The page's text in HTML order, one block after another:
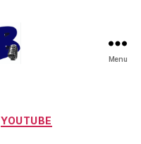
Menu
YOUTUBE